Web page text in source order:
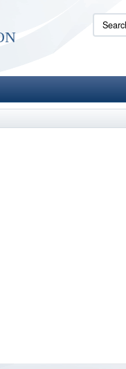
Search
the
site: